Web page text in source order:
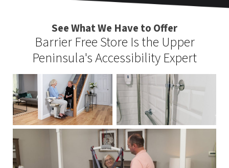
See What We Have to Offer
Barrier Free Store Is the Upper
Peninsula's Accessibility Expert